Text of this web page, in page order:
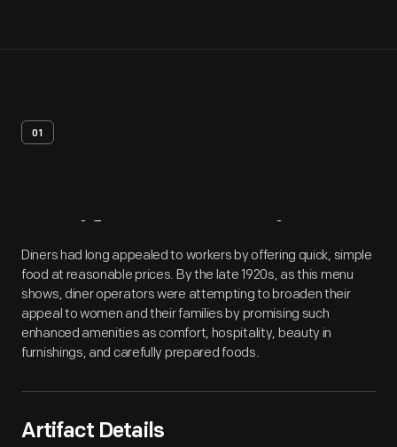
01
Artifact Overview
Diners had long appealed to workers by offering quick, simple
food at reasonable prices. By the late 1920s, as this menu
shows, diner operators were attempting to broaden their
appeal to women and their families by promising such
enhanced amenities as comfort, hospitality, beauty in
furnishings, and carefully prepared foods.
Artifact Details